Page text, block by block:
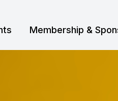
Membership &